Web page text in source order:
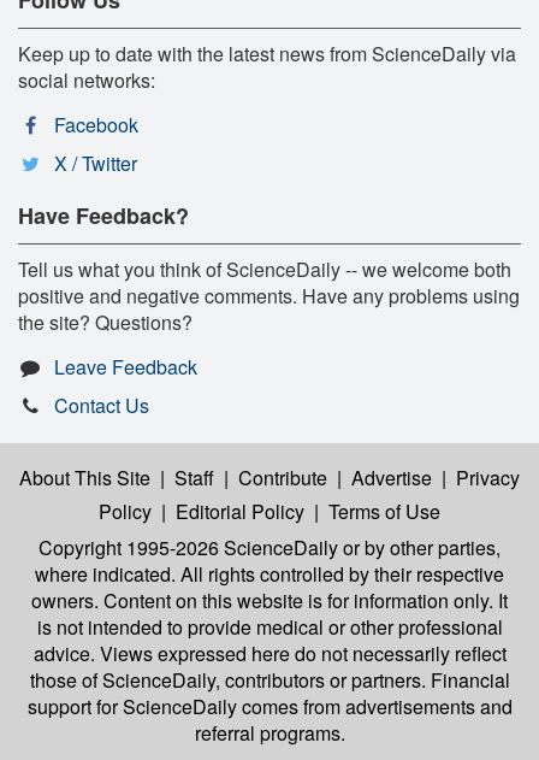
Keep up to date with the latest news from ScienceDaily via
social networks:
Facebook
X / Twitter
Have Feedback?
Tell us what you think of ScienceDaily -- we welcome both
positive and negative comments. Have any problems using
the site? Questions?
Leave Feedback
Contact Us
About This Site | Staff | Contribute | Advertise | Privacy
Policy | Editorial Policy | Terms of Use
Copyright 1995-2026 ScienceDailyor by other parties,
where indicated. All rights controlled by their respective
owners. Content on this website is for information only. It
is not intended to provide medical or other professional
advice. Views expressed here do not necessarily reflect
those of ScienceDaily, contributors or partners. Financial
support for ScienceDaily comes from advertisements and
referral programs.